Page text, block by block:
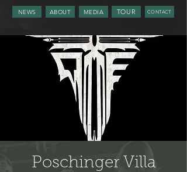
NEWS ABOUT CONTACT
TOUR
MEDIA
Poschinger Villa